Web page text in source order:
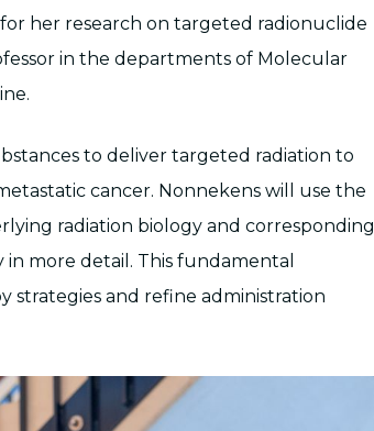
her research on targeted radionuclide
in the departments of Molecular
to deliver targeted radiation to
cancer. Nonnekens will use the
radiation biology and corresponding
more detail. This fundamental
strategies and refine administration